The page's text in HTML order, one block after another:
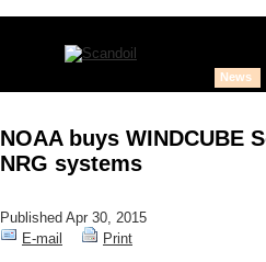
News
NOAA buys WINDCUBE
NRG systems
Published Apr 30, 2015
E-mail
Print